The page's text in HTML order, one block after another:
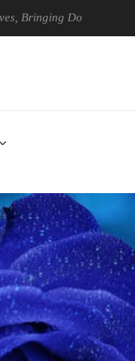
Dolby's Most